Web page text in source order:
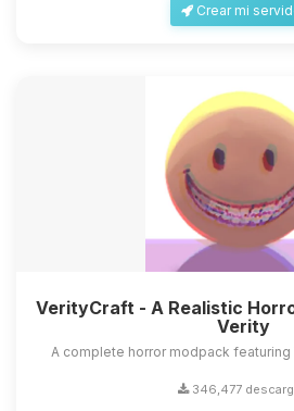
Crear mi
VerityCraft - A Realistic
Verity
A complete horror modpack featuring
346,477